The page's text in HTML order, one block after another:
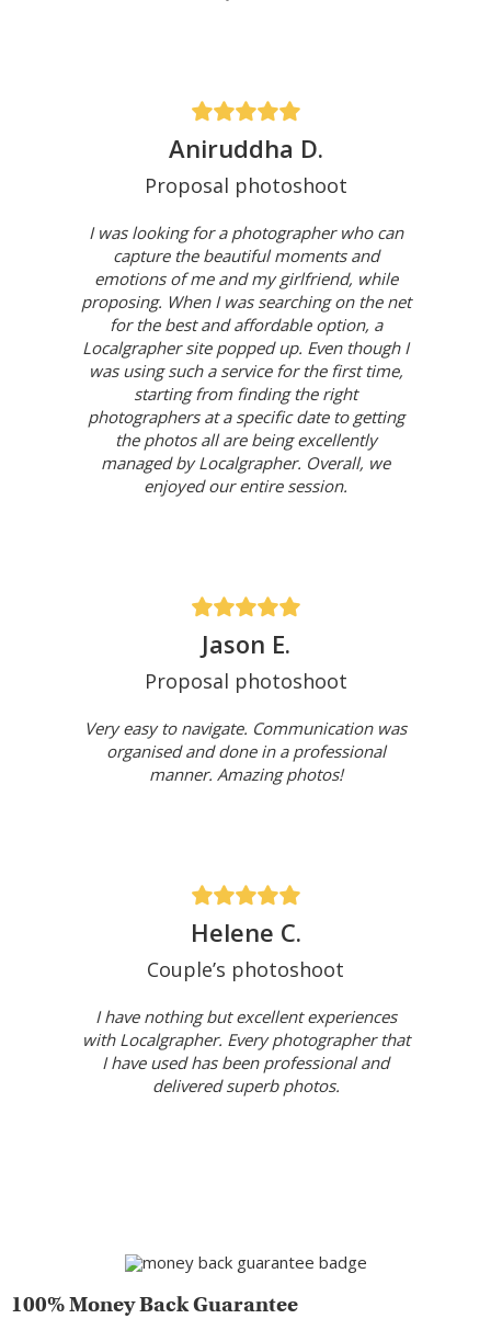
Aniruddha D.
Proposal photoshoot
I was looking for a photographer who can
capture the beautiful moments and
emotions of me and my girlfriend, while
proposing. When I was searching on the net
for the best and affordable option, a
Localgrapher site popped up. Even though I
was using such a service for the first time,
starting from finding the right
photographers at a specific date to getting
the photos all are being excellently
managed by Localgrapher. Overall, we
enjoyed our entire session.
Jason E.
Proposal photoshoot
Very easy to navigate. Communication was
organised and done in a professional
manner. Amazing photos!
Helene C.
Couple’s photoshoot
I have nothing but excellent experiences
with Localgrapher. Every photographer that
I have used has been professional and
delivered superb photos.
100% Money Back Guarantee